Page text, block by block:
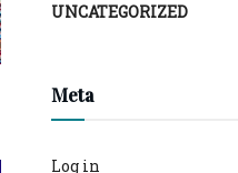
UNCATEGORIZED
Meta
Log in